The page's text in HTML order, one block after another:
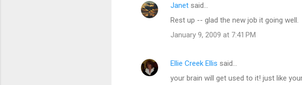
C
e
Janet said…
Rest up -- glad the new job it going well.
January 9, 2009 at 7:41 PM
Ellie Creek Ellis said…
your brain will get used to it! just like